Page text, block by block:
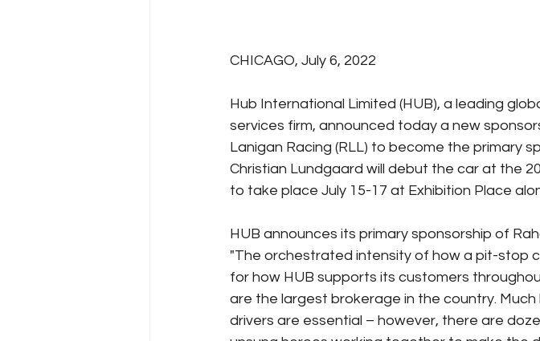
CHICAGO, July 6, 2022
Hub International Limited (HUB), a leading
services firm, announced today a new
Lanigan Racing (RLL) to become the primary
Christian Lundgaard will debut the car at the
to take place July 15-17 at Exhibition Place
HUB announces its primary sponsorship of
"The orchestrated intensity of how a pit-stop
for how HUB supports its customers
are the largest brokerage in the country. Much
drivers are essential – however, there are